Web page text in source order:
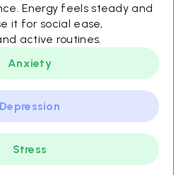
Energy feels steady and
it for social ease,
active routines.
Anxiety
Depression
Stress